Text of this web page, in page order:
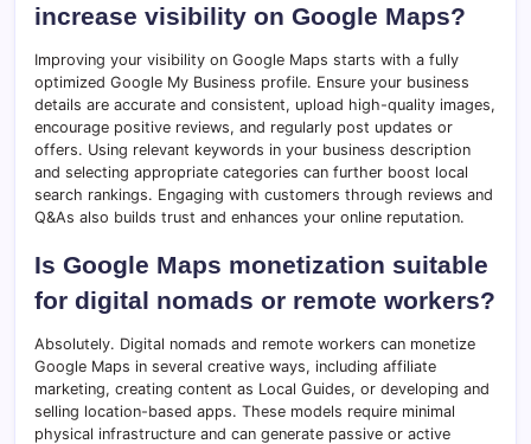
increase visibility on Google Maps?
Improving your visibility on Google Maps starts with a fully
optimized Google My Business profile. Ensure your business
details are accurate and consistent, upload high-quality images,
encourage positive reviews, and regularly post updates or
offers. Using relevant keywords in your business description
and selecting appropriate categories can further boost local
search rankings. Engaging with customers through reviews and
Q&As also builds trust and enhances your online reputation.
Is Google Maps monetization suitable
for digital nomads or remote workers?
Absolutely. Digital nomads and remote workers can monetize
Google Maps in several creative ways, including affiliate
marketing, creating content as Local Guides, or developing and
selling location-based apps. These models require minimal
physical infrastructure and can generate passive or active